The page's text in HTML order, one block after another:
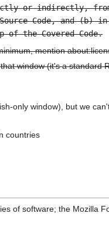
or indirectly,
Code, and (b) in
of the Covered Code.
mention
window (it's a standard
only window), but we
countries
of software; the Mozilla